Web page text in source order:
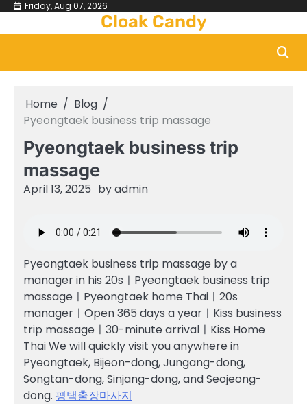
Skip Friday, Aug 07, 2026
Cloak Candy
Home
Blog
Pyeongtaek business trip massage
Pyeongtaek business trip
massage
April 13, 2025 byadmin
Pyeongtaek business trip massage by a
manager in his 20sㅣPyeongtaek business trip
massageㅣPyeongtaek home Thaiㅣ20s
managerㅣOpen 365 days a yearㅣKiss business
trip massageㅣ30-minute arrivalㅣKiss Home
Thai We will quickly visit you anywhere in
Pyeongtaek, Bijeon-dong, Jungang-dong,
Songtan-dong, Sinjang-dong, and Seojeong-
dong. 평택출장마사지